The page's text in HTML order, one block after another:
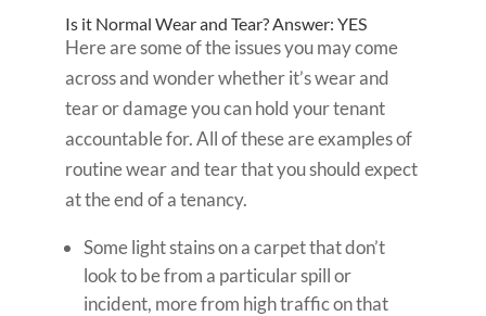
Is it Normal Wear and Tear? Answer: YES
Here are some of the issues you may come
across and wonder whether it’s wear and
tear or damage you can hold your tenant
accountable for. All of these are examples of
routine wear and tear that you should expect
at the end of a tenancy.
Some light stains on a carpet that don’t
look to be from a particular spill or
incident, more from high traffic on that